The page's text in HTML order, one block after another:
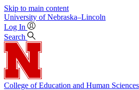
Skip to main content
University of Nebraska–Lincoln
Log In
Search
College of Education and Human Sciences